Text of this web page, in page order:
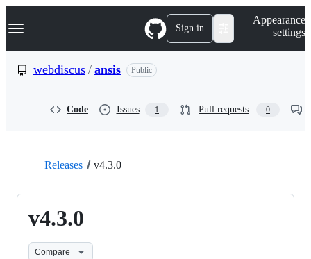
k
p
Navigation Menu Sign in
Appearance
settings
webdiscus / ansis Public
Code Issues 1 Pull requests 0
Releases v4.3.0
v4.3.0
Compare